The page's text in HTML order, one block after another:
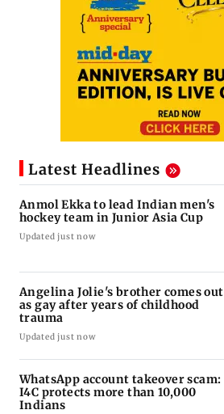
Latest Headlines
Anmol Ekka to lead Indian men's
hockey team in Junior Asia Cup
Updated just now
Angelina Jolie's brother comes out
as gay after years of childhood
trauma
Updated just now
WhatsApp account takeover scam:
I4C protects more than 10,000
Indians